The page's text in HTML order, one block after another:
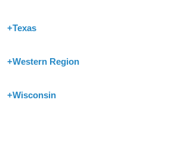
+Texas
+Western Region
+Wisconsin